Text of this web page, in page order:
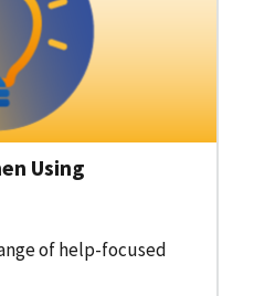
Using
of help-focused